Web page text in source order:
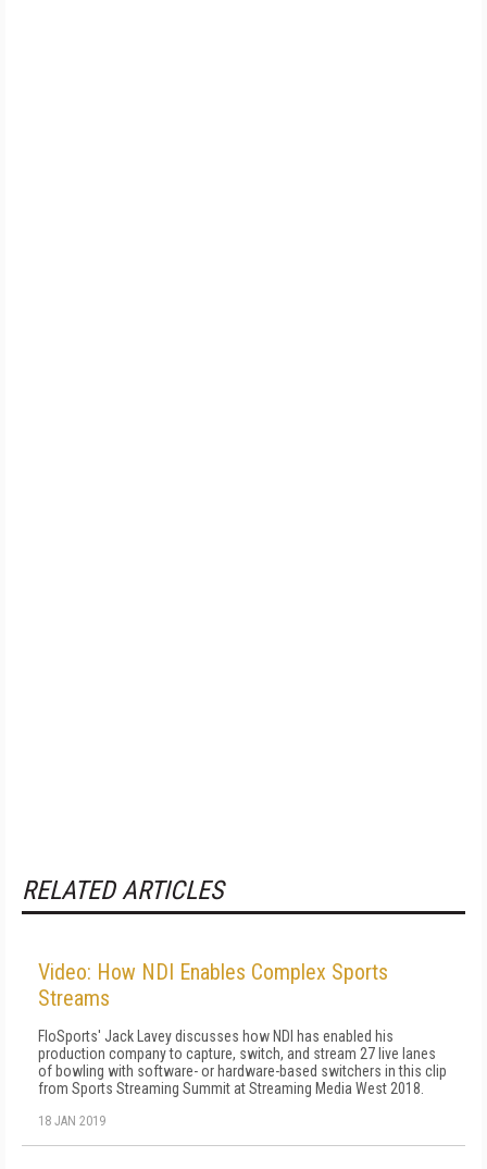
RELATED ARTICLES
Video: How NDI Enables Complex Sports
Streams
FloSports' Jack Lavey discusses how NDI has enabled his
production company to capture, switch, and stream 27 live lanes
of bowling with software- or hardware-based switchers in this clip
from Sports Streaming Summit at Streaming Media West 2018.
18 JAN 2019